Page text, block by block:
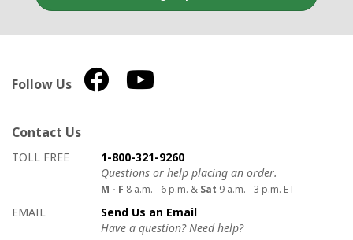
Follow Us
Contact Us
How to contact us
Details on ways to contact us
TOLL FREE
1-800-321-9260
Questions or help placing an order.
M - F 8 a.m. - 6 p.m. & Sat 9 a.m. - 3 p.m. ET
EMAIL
Send Us an Email
Have a question? Need help?